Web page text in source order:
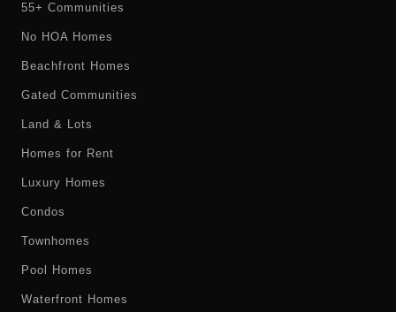
55+ Communities
No HOA Homes
Beachfront Homes
Gated Communities
Land & Lots
Homes for Rent
Luxury Homes
Condos
Townhomes
Pool Homes
Waterfront Homes